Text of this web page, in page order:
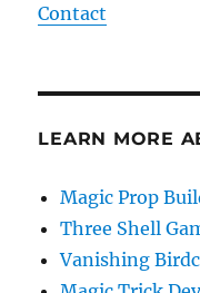
Contact
LEARN MORE
Magic Prop
Three Shell
Vanishing